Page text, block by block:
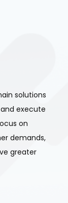
solutions
execute
on
demands,
greater